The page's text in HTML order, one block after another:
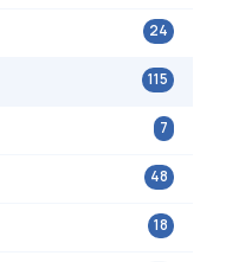
24
115
7
48
18